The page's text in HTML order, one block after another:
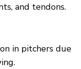
and tendons.
in pitchers due